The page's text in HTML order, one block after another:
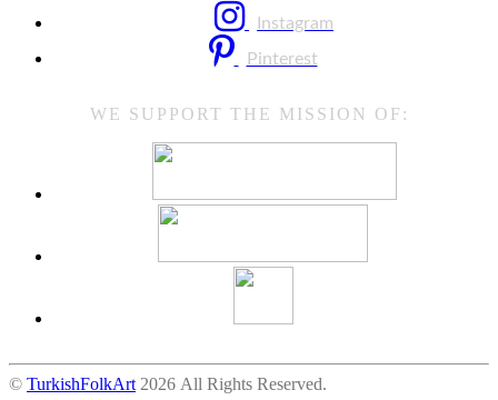
Instagram
Pinterest
WE SUPPORT THE MISSION OF:
© TurkishFolkArt 2026 All Rights Reserved.